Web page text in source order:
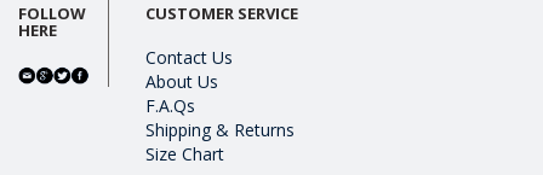
FOLLOW
HERE
CUSTOMER SERVICE
Contact Us
About Us
F.A.Qs
Shipping & Returns
Size Chart